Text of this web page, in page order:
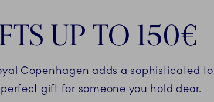
UP TO 150€
Copenhagen adds a sophisticated
gift for someone you hold dear.